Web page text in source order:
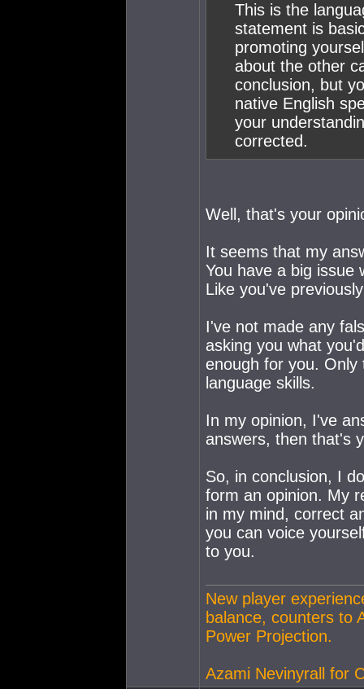
This is the
statement is
promoting
about the other
conclusion, but
native English
your
corrected.
Well, that's your
It seems that my
You have a big issue
Like you've
I've not made any
asking you what
enough for you.
language skills.
In my opinion, I've
answers, then that's
So, in conclusion, I
form an opinion. My
in my mind, correct
you can voice
to you.
New player
balance, counters to
Power Projection.
Azami Nevinyrall for